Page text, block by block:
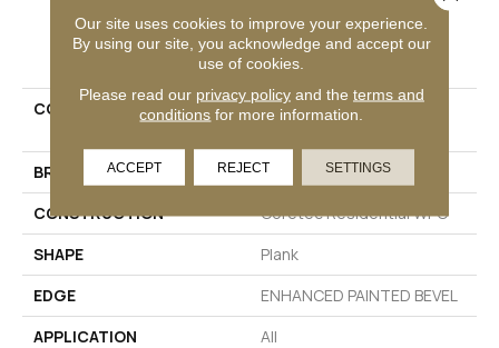
PRODUCT ATTRIBUTES
COLLECTION
Resilient Residential CT
BRAND
COREtec
CONSTRUCTION
Coretec Residential WPC
SHAPE
Plank
EDGE
ENHANCED PAINTED BEVEL
APPLICATION
All
Our site uses cookies to improve your experience.
By using our site, you acknowledge and accept our
use of cookies.
Please read our privacy policyand the terms and
conditions for more information.
ACCEPT REJECT SETTINGS